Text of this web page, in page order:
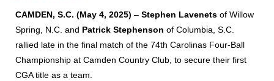
CAMDEN, S.C. (May 4, 2025) – Stephen Lavenets of Willow
Spring, N.C. and Patrick Stephenson of Columbia, S.C.
rallied late in the final match of the 74th Carolinas Four-Ball
Championship at Camden Country Club, to secure their first
CGA title as a team.